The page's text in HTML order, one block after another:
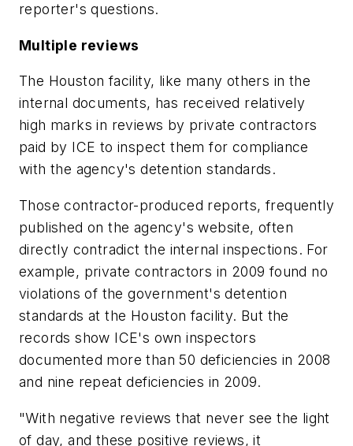
reporter's questions.
Multiple reviews
The Houston facility, like many others in the
internal documents, has received relatively
high marks in reviews by private contractors
paid by ICE to inspect them for compliance
with the agency's detention standards.
Those contractor-produced reports, frequently
published on the agency's website, often
directly contradict the internal inspections. For
example, private contractors in 2009 found no
violations of the government's detention
standards at the Houston facility. But the
records show ICE's own inspectors
documented more than 50 deficiencies in 2008
and nine repeat deficiencies in 2009.
"With negative reviews that never see the light
of day, and these positive reviews, it